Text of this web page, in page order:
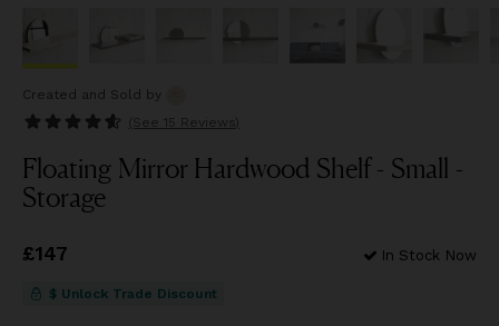
Created and Sold
by
(See
15 Reviews )
Floating Mirror Hardwood Shelf - Small -
Storage
Price
£147 In Stock Now
$ Unlock Trade Discount